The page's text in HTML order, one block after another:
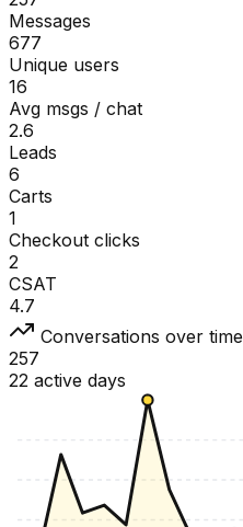
Messages
677
Unique users
16
Avg msgs / chat
2.6
Leads
6
Carts
1
Checkout clicks
2
CSAT
4.7
Conversations over time
257
22 active days